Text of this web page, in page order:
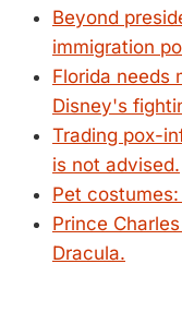
Beyond
immigration
Florida needs
Disney's
Trading pox-
is not advised.
Pet
Prince
Dracula.